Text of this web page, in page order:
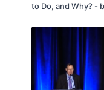
to Do, and Why? -